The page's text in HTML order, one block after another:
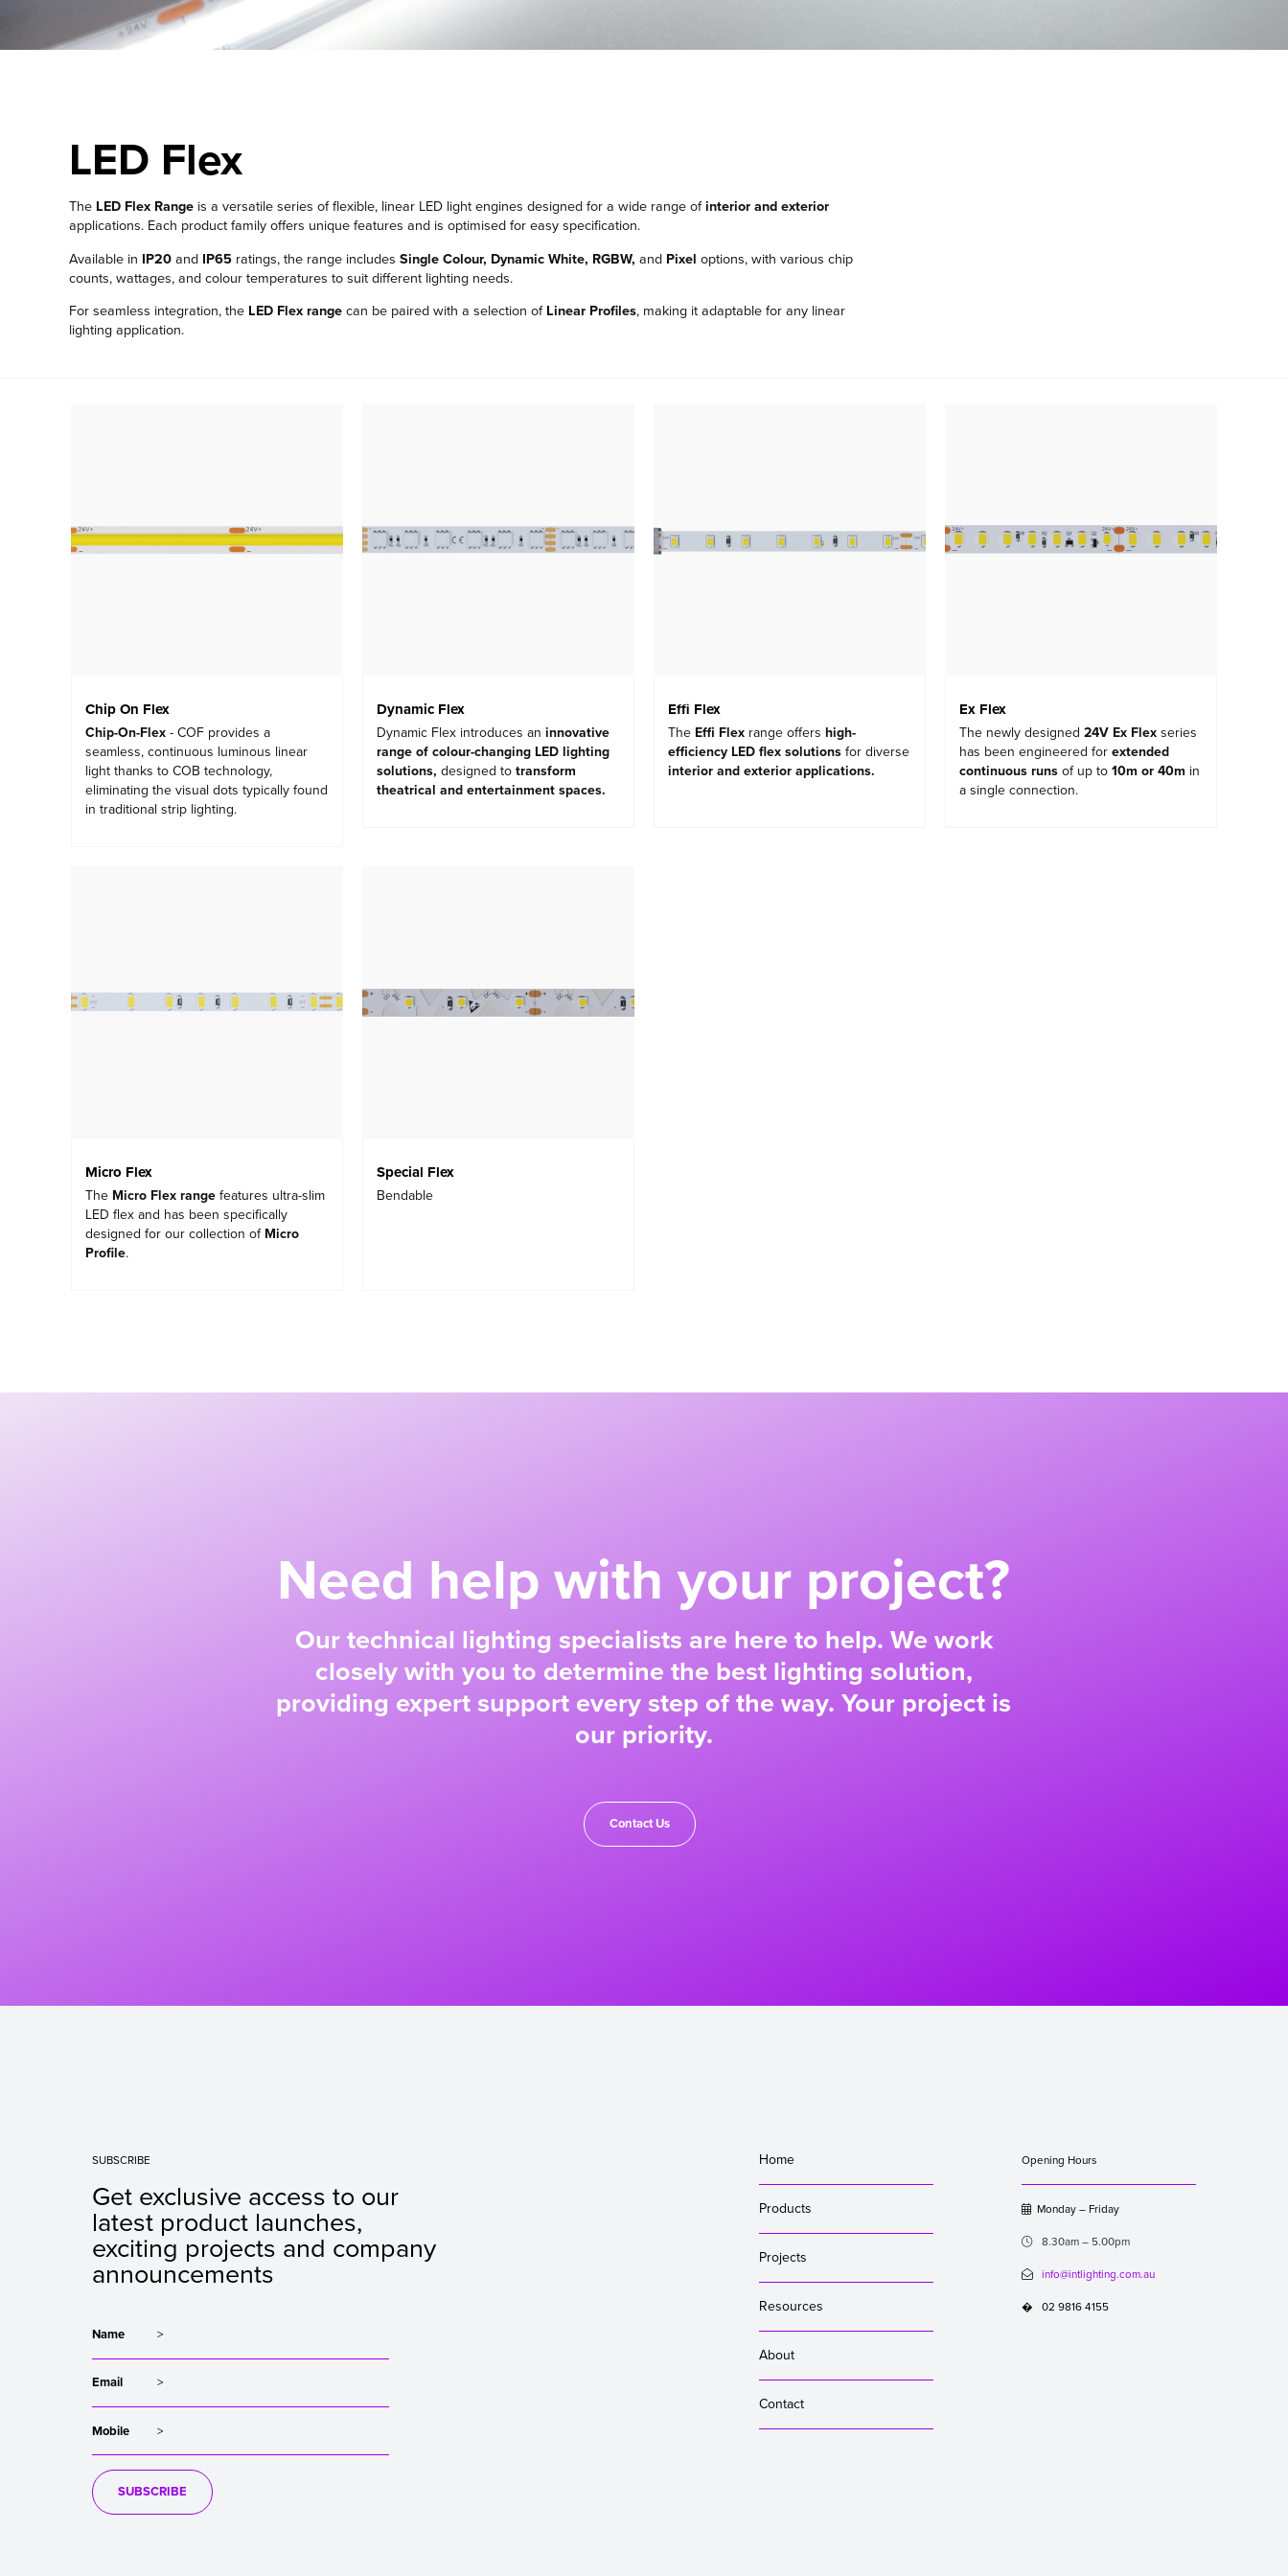
LED Flex
The LED Flex Range is a versatile series of flexible, linear LED light engines designed for a wide range ofinterior and exterior
applications. Each product family offers unique features and is optimised for easy specification.
Available in IP20 and IP65 ratings, the range includes Single Colour, Dynamic White, RGBW, and Pixel options, with various chip
counts, wattages, and colour temperatures to suit different lighting needs.
For seamless integration, the LED Flex range can be paired with a selection of Linear Profiles, making it adaptable for any linear
lighting application.
Chip On Flex
Chip-On-Flex - COF provides a
seamless, continuous luminous linear
light thanks to COB technology,
eliminating the visual dots typically found
in traditional strip lighting.
Dynamic Flex
Dynamic Flex introduces an innovative
range of colour-changing LED lighting
solutions, designed to transform
theatrical and entertainment spaces.
Effi Flex
The Effi Flex range offers high-
efficiency LED flex solutions for diverse
interior and exterior applications.
Ex Flex
The newly designed 24V Ex Flex series
has been engineered for extended
continuous runs of up to 10m or 40m in
a single connection.
Micro Flex
The Micro Flex range features ultra-slim
LED flex and has been specifically
designed for our collection of Micro
Profile.
Special Flex
Bendable
Need help with your project?
Our technical lighting specialists are here to help. We work
closely with you to determine the best lighting solution,
providing expert support every step of the way. Your project is
our priority.
Contact Us
SUBSCRIBE
Get exclusive access to our
latest product launches,
exciting projects and company
announcements
Name
Email
Mobile
SUBSCRIBE
Home
Products
Projects
Resources
About
Contact
Opening Hours
Monday – Friday
 8.30am – 5.00pm
 info@intlighting.com.au
� 02 9816 4155